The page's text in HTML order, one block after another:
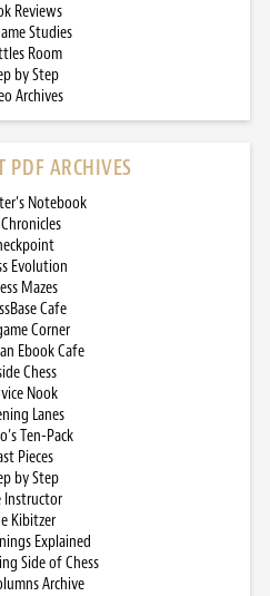
Reviews
Studies
Room
by Step
Archives
PDF ARCHIVES
Notebook
Evolution
Mazes
Cafe
Corner
Ebook Cafe
Chess
Nook
Lanes
Ten-Pack
Pieces
by Step
Instructor
Kibitzer
Explained
Side of Chess
Archive